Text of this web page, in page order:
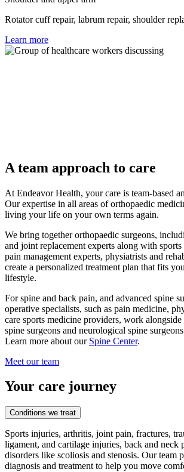
Rotator cuff repair, labrum repair, shoulder
Learn more
A team approach to care
At Endeavor Health, your care is team-based
Our expertise in all areas of orthopaedic
living your life on your own terms again.
We bring together orthopaedic surgeons,
and joint replacement experts along with
pain management experts, physiatrists and
create a personalized treatment plan that fits
lifestyle.
For spine and back pain, and advanced spine
operative specialists, such as pain medicine,
care sports medicine providers, work
spine surgeons and neurological spine
Learn more about our Spine Center.
Meet our team
Your care journey
Conditions we treat
Sports injuries, arthritis, joint pain, fractures,
ligament, and cartilage injuries, back and neck
disorders like scoliosis and stenosis. Our team
diagnosis and treatment to help you move